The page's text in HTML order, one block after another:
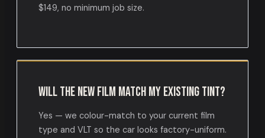
$149, no minimum job size.
Will the new film match my existing tint?
Yes — we colour-match to your current film
type and VLT so the car looks factory-uniform.